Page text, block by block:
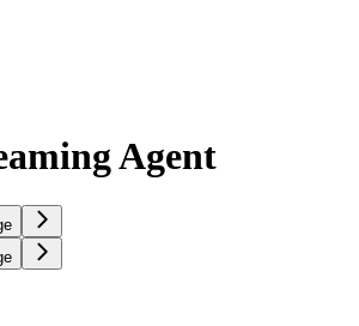
Agent